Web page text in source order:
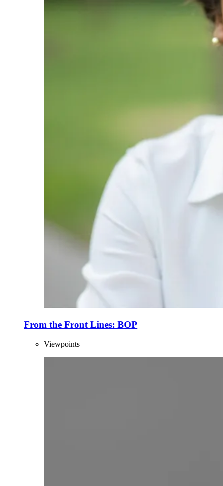
From the Front Lines: BOP
Viewpoints